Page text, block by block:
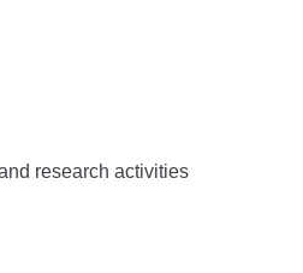
research activities